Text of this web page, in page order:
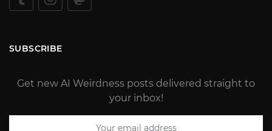
SUBSCRIBE
Get new AI Weirdness posts delivered straight to
your inbox!